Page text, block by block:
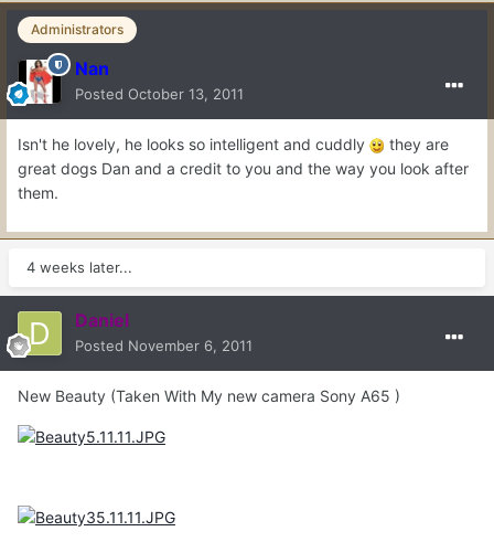
Administrators
Nan
Posted October 13, 2011
Isn't he lovely, he looks so intelligent and cuddly
they are
great dogs Dan and a credit to you and the way you look after
them.
4 weeks later...
Daniel
Posted November 6, 2011
New Beauty (Taken With My new camera Sony A65 )